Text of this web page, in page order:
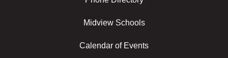
Midview Schools
Calendar of Events